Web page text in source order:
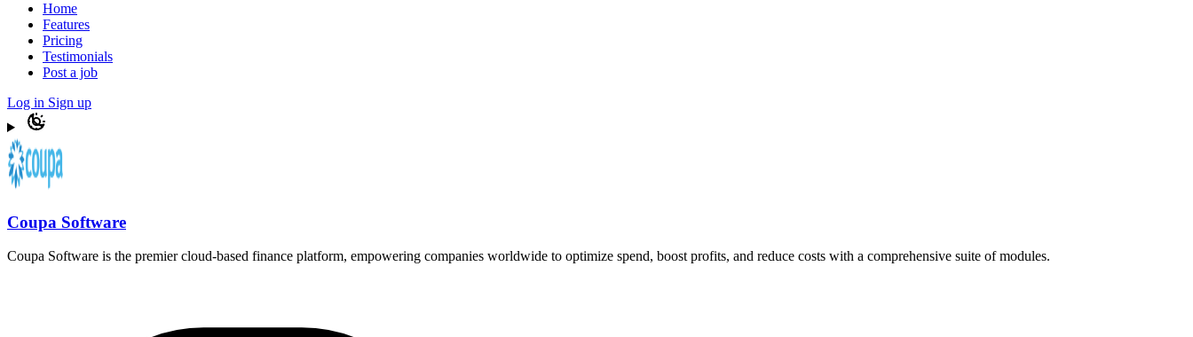
Home
Features
Pricing
Testimonials
Post a job
Log in Sign up
Coupa Software
Coupa Software is the premier cloud-based finance platform, empowering companies worldwide to optimize spend, boost profits, and reduce costs with a comprehensive suite of modules.